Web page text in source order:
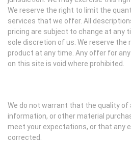
We reserve the right to limit the
services that we offer. All
pricing are subject to change at any
sole discretion of us. We reserve the
product at any time. Any offer for
on this site is void where prohibited.
We do not warrant that the quality of
information, or other material
meet your expectations, or that any
corrected.